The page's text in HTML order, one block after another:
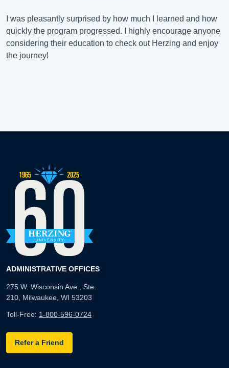
I was pleasantly surprised by how much I learned and how
quickly the program progressed. I highly encourage anyone
considering their education to check out Herzing and enjoy
the journey!
ADMINISTRATIVE OFFICES
275 W. Wisconsin Ave., Ste.
210, Milwaukee, WI 53203
Toll-Free: 1-800-596-0724
Refer a Friend